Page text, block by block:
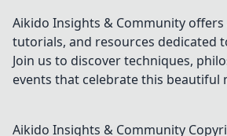
Aikido Insights & Community
tutorials, and resources dedicated
Join us to discover techniques,
events that celebrate this beautiful
Aikido Insights & Community